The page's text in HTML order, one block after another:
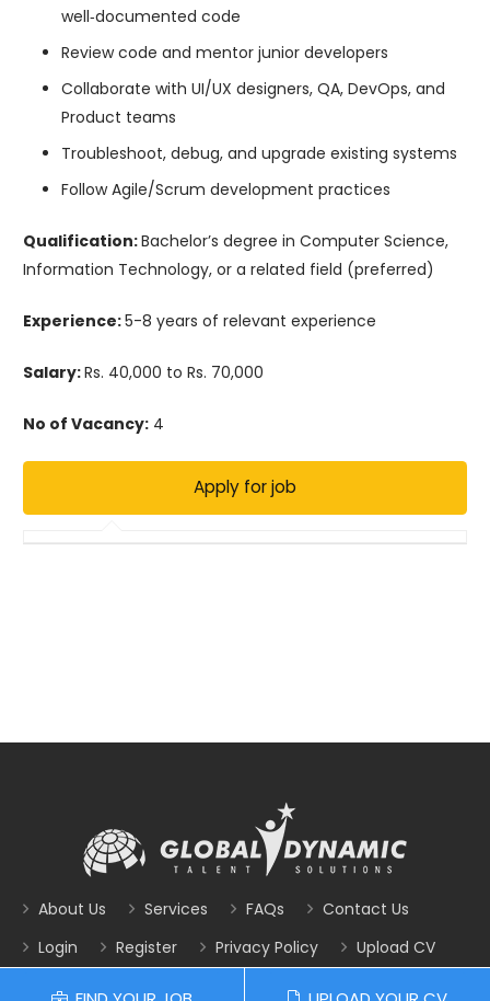
well‑documented code
Review code and mentor junior developers
Collaborate with UI/UX designers, QA, DevOps, and
Product teams
Troubleshoot, debug, and upgrade existing systems
Follow Agile/Scrum development practices
Qualification:Bachelor’s degree in Computer Science,
Information Technology, or a related field (preferred)
Experience:5-8 years of relevant experience
Salary:Rs. 40,000 to Rs. 70,000
No of Vacancy: 4
About Us Services FAQs
Contact Us
Login
Register Privacy Policy Upload CV